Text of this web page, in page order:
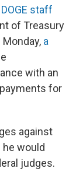
staff
of Treasury
a
with an
for
against
he would
judges.